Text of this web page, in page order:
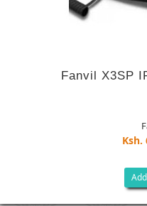
Fanvil X3SP
Ksh.